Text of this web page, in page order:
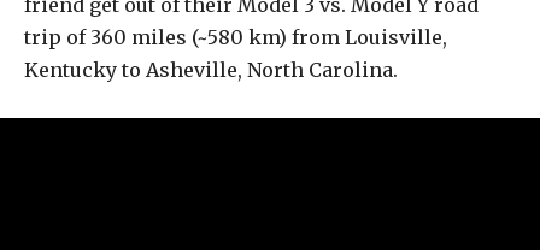
friend get out of their Model 3 vs. Model Y road
trip of 360 miles (~580 km) from Louisville,
Kentucky to Asheville, North Carolina.